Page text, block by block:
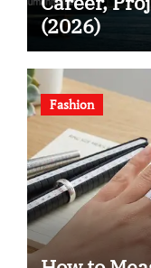
(2026)
Fashion